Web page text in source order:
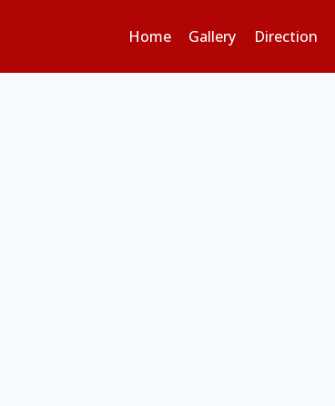
Home Gallery Direction